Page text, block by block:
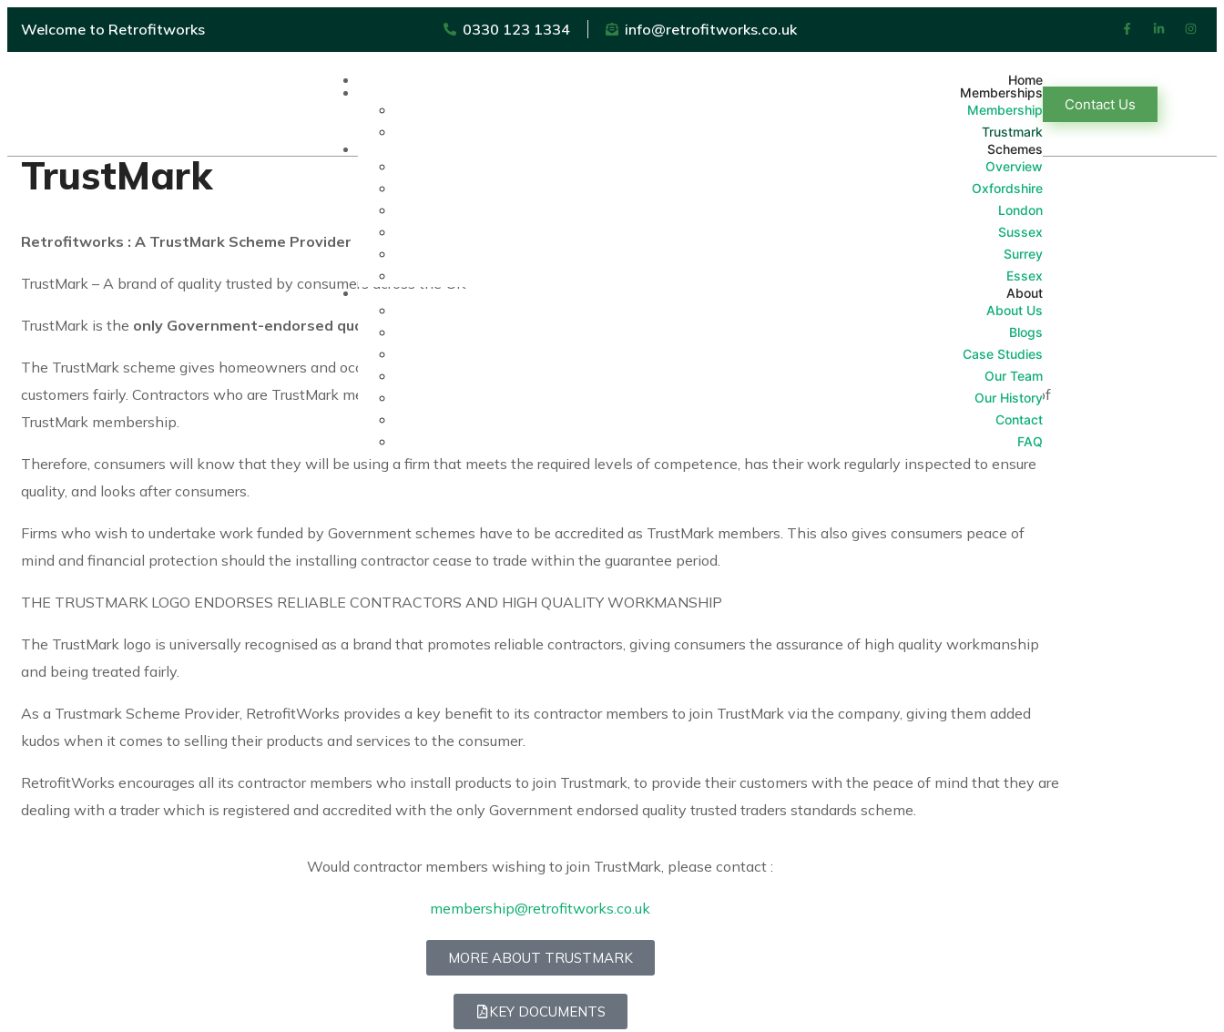
Welcome to Retrofitworks 0330 123 1334 info@retrofitworks.co.uk
Home
Memberships
Membership
Trustmark
Schemes
Overview
Oxfordshire
London
Sussex
Surrey
Essex
About
About Us
Blogs
Case Studies
Our Team
Our History
Contact
FAQ
Contact Us
TrustMark
Retrofitworks : A TrustMark Scheme Provider
TrustMark – A brand of quality trusted by consumers across the UK
TrustMark is the only Government-endorsed quality
The TrustMark scheme gives homeowners and occupiers assurance that the trader will undertake a high-quality level of workmanship and treat its
customers fairly. Contractors who are TrustMark members will have signed up to a stringent Code of Conduct and Customer Charter which is a condition of
TrustMark membership.
Therefore, consumers will know that they will be using a firm that meets the required levels of competence, has their work regularly inspected to ensure
quality, and looks after consumers.
Firms who wish to undertake work funded by Government schemes have to be accredited as TrustMark members. This also gives consumers peace of
mind and financial protection should the installing contractor cease to trade within the guarantee period.
THE TRUSTMARK LOGO ENDORSES RELIABLE CONTRACTORS AND HIGH QUALITY WORKMANSHIP
The TrustMark logo is universally recognised as a brand that promotes reliable contractors, giving consumers the assurance of high quality workmanship
and being treated fairly.
As a Trustmark Scheme Provider, RetrofitWorks provides a key benefit to its contractor members to join TrustMark via the company, giving them added
kudos when it comes to selling their products and services to the consumer.
RetrofitWorks encourages all its contractor members who install products to join Trustmark, to provide their customers with the peace of mind that they are
dealing with a trader which is registered and accredited with the only Government endorsed quality trusted traders standards scheme.
Would contractor members wishing to join TrustMark, please contact :
membership@retrofitworks.co.uk
MORE ABOUT TRUSTMARK
KEY DOCUMENTS